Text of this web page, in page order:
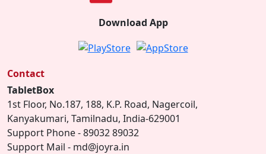
Download App
Contact
TabletBox
1st Floor, No.187, 188, K.P. Road, Nagercoil,
Kanyakumari, Tamilnadu, India-629001
Support Phone - 89032 89032
Support Mail - md@joyra.in